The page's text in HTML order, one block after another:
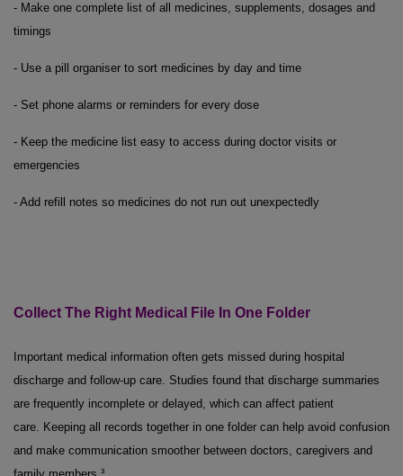
- Make one complete list of all medicines, supplements, dosages and
timings
- Use a pill organiser to sort medicines by day and time
- Set phone alarms or reminders for every dose
- Keep the medicine list easy to access during doctor visits or
emergencies
- Add refill notes so medicines do not run out unexpectedly
Collect The Right Medical File In One Folder
Important medical information often gets missed during hospital
discharge and follow-up care. Studies found that discharge summaries
are frequently incomplete or delayed, which can affect patient
care. Keeping all records together in one folder can help avoid confusion
and make communication smoother between doctors, caregivers and